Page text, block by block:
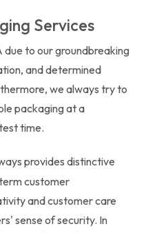
Services
due to our groundbreaking
and determined
we always try to
packaging at a
time.
provides distinctive
customer
and customer care
sense of security. In